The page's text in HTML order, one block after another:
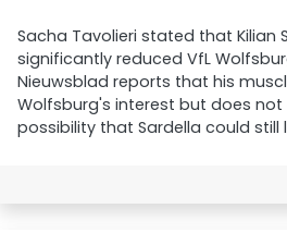
Sacha Tavolieri stated that Kilian
significantly reduced VfL
Nieuwsblad reports that his
Wolfsburg's interest but does not
possibility that Sardella could still